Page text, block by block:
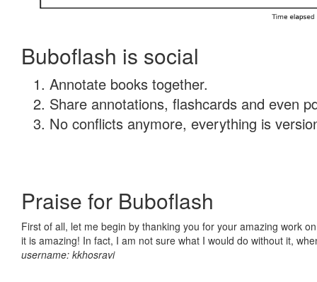
Buboflash is social
Annotate books together.
Share annotations, flashcards and even
No conflicts anymore, everything is
Praise for Buboflash
First of all, let me begin by thanking you for your amazing work
it is amazing! In fact, I am not sure what I would do without it,
username: kkhosravi